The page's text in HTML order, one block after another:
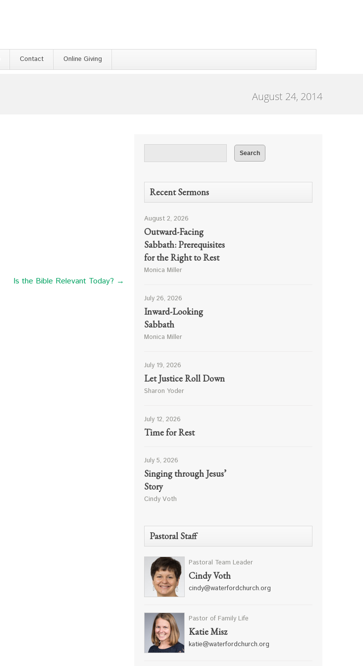
Contact Online Giving
August 24, 2014
Is the Bible Relevant Today? →
Recent Sermons
August 2, 2026
Outward-Facing
Sabbath: Prerequisites
for the Right to Rest
Monica Miller
July 26, 2026
Inward-Looking
Sabbath
Monica Miller
July 19, 2026
Let Justice Roll Down
Sharon Yoder
July 12, 2026
Time for Rest
July 5, 2026
Singing through Jesus’
Story
Cindy Voth
Pastoral Staff
Pastoral Team Leader
Cindy Voth
cindy@waterfordchurch.org
Pastor of Family Life
Katie Misz
katie@waterfordchurch.org